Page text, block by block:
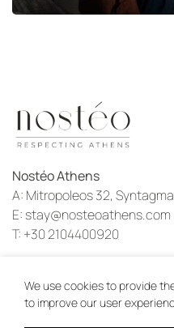
Nostéo Athens
A: Mitropoleos 32,
E:stay@nosteoathens.com
T: +30 2104400920
We use cookies to provide
to improve our user